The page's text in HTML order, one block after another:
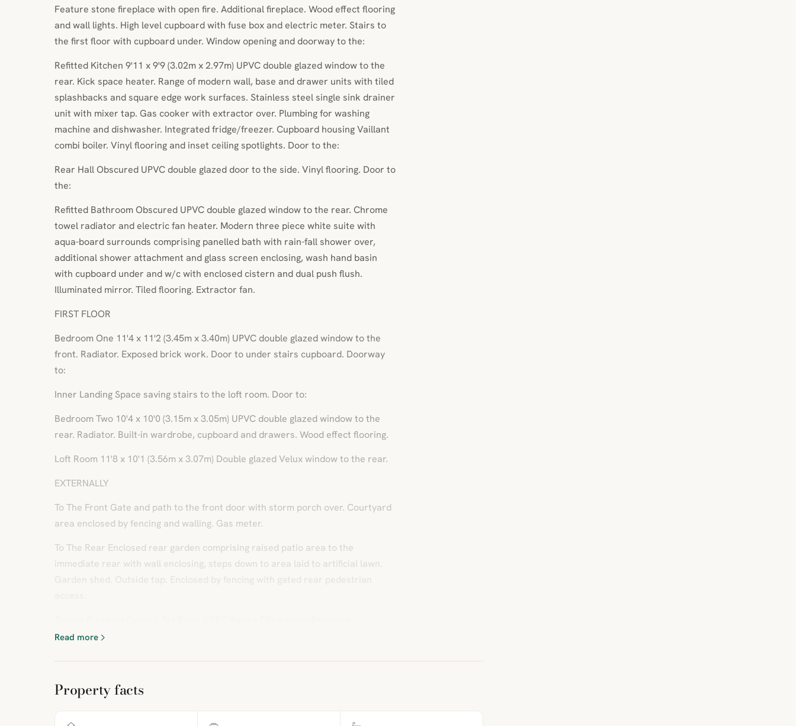
Feature stone fireplace with open fire. Additional fireplace. Wood effect flooring
and wall lights. High level cupboard with fuse box and electric meter. Stairs to
the first floor with cupboard under. Window opening and doorway to the:
Refitted Kitchen 9'11 x 9'9 (3.02m x 2.97m) UPVC double glazed window to the
rear. Kick space heater. Range of modern wall, base and drawer units with tiled
splashbacks and square edge work surfaces. Stainless steel single sink drainer
unit with mixer tap. Gas cooker with extractor over. Plumbing for washing
machine and dishwasher. Integrated fridge/freezer. Cupboard housing Vaillant
combi boiler. Vinyl flooring and inset ceiling spotlights. Door to the:
Rear Hall Obscured UPVC double glazed door to the side. Vinyl flooring. Door to
the:
Refitted Bathroom Obscured UPVC double glazed window to the rear. Chrome
towel radiator and electric fan heater. Modern three piece white suite with
aqua-board surrounds comprising panelled bath with rain-fall shower over,
additional shower attachment and glass screen enclosing, wash hand basin
with cupboard under and w/c with enclosed cistern and dual push flush.
Illuminated mirror. Tiled flooring. Extractor fan.
FIRST FLOOR
Bedroom One 11'4 x 11'2 (3.45m x 3.40m) UPVC double glazed window to the
front. Radiator. Exposed brick work. Door to under stairs cupboard. Doorway
to:
Inner Landing Space saving stairs to the loft room. Door to:
Bedroom Two 10'4 x 10'0 (3.15m x 3.05m) UPVC double glazed window to the
rear. Radiator. Built-in wardrobe, cupboard and drawers. Wood effect flooring.
Loft Room 11'8 x 10'1 (3.56m x 3.07m) Double glazed Velux window to the rear.
EXTERNALLY
To The Front Gate and path to the front door with storm porch over. Courtyard
area enclosed by fencing and walling. Gas meter.
To The Rear Enclosed rear garden comprising raised patio area to the
immediate rear with wall enclosing, steps down to area laid to artificial lawn.
Read more
Property facts